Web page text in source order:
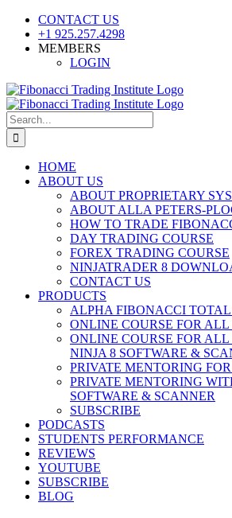
Skip
content
CONTACT US
+1 925.257.4298
MEMBERS
LOGIN
YouTube
SoundCloud
Facebook
X
Search
for:
HOME
ABOUT US
ABOUT PROPRIETARY
ABOUT ALLA PETERS-
HOW TO TRADE
DAY TRADING COURSE
FOREX TRADING COURSE
NINJATRADER 8
CONTACT US
PRODUCTS
ALPHA FIBONACCI
ONLINE COURSE FOR ALL
ONLINE COURSE FOR
NINJA 8 SOFTWARE &
PRIVATE MENTORING
PRIVATE MENTORING
SOFTWARE & SCANNER
SUBSCRIBE
PODCASTS
STUDENTS PERFORMANCE
REVIEWS
YOUTUBE
SUBSCRIBE
BLOG